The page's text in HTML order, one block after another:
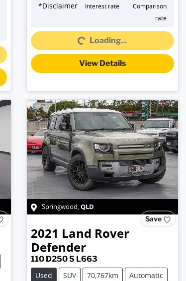
*Disclaimer Interest rate
Comparison
rate
Loading...
Loading...
View Details
Springwood,QLD
Save
2021 Land Rover
Defender
110 D250 S L663
Used
SUV 70,767km
Automatic